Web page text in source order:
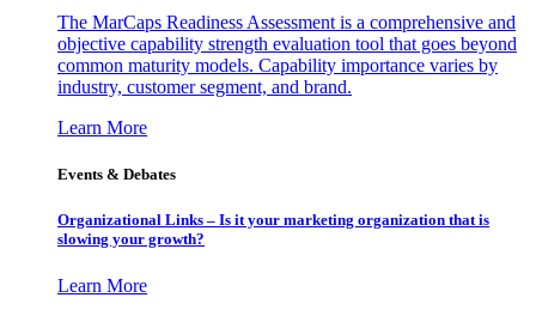
The MarCaps Readiness Assessment is a comprehensive and
objective capability strength evaluation tool that goes beyond
common maturity models. Capability importance varies by
industry, customer segment, and brand.
Learn More
Events & Debates
Organizational Links – Is it your marketing organization that is
slowing your growth?
Learn More